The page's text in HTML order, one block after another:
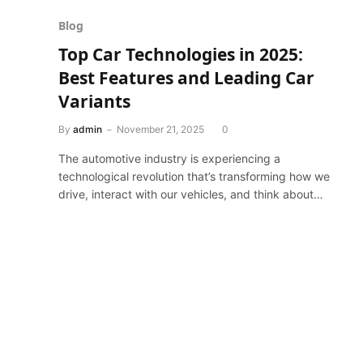
Blog
Top Car Technologies in 2025:
Best Features and Leading Car
Variants
By admin November 21, 2025 0
The automotive industry is experiencing a
technological revolution that’s transforming how we
drive, interact with our vehicles, and think about…